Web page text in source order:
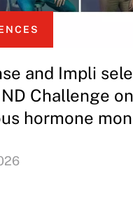
and Impli
Challenge on
hormone